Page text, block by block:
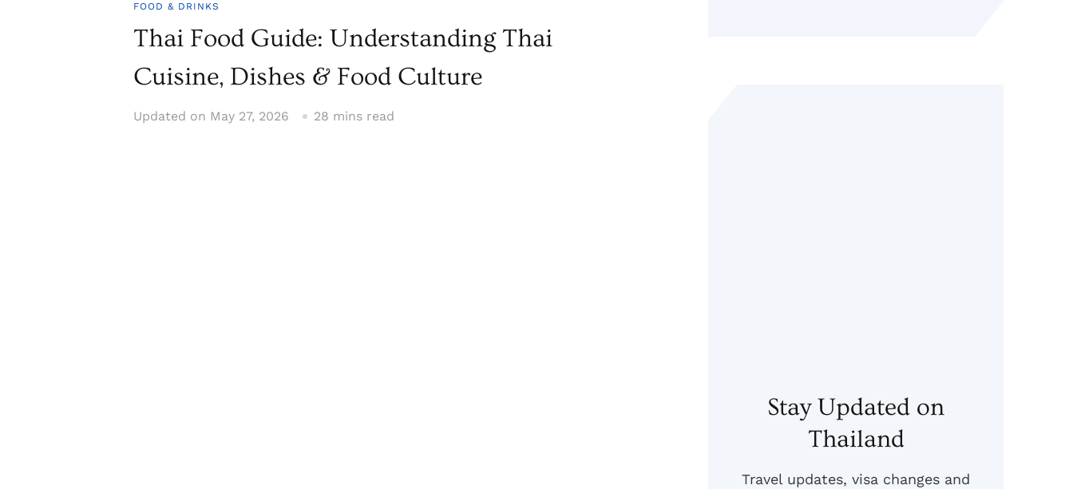
FOOD & DRINKS
Thai Food Guide: Understanding Thai
Cuisine, Dishes & Food Culture
Updated on May 27, 2026 28 mins read
Stay Updated on
Thailand
Travel updates, visa changes and